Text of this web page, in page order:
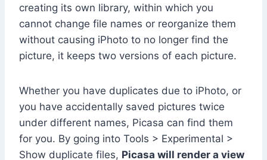
creating its own library, within which you
cannot change file names or reorganize them
without causing iPhoto to no longer find the
picture, it keeps two versions of each picture.
Whether you have duplicates due to iPhoto, or
you have accidentally saved pictures twice
under different names, Picasa can find them
for you. By going into Tools > Experimental >
Show duplicate files, Picasa will render a view